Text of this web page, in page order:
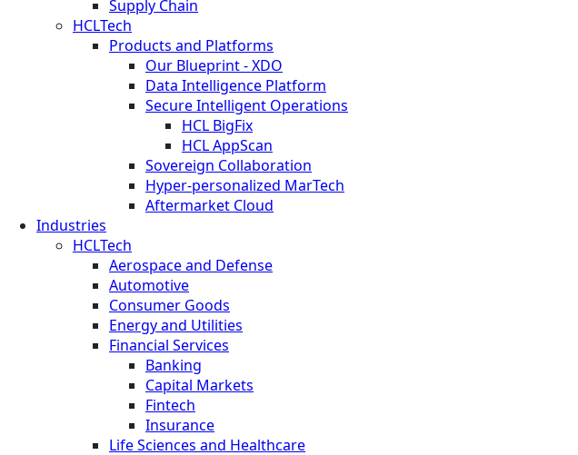
Supply Chain
HCLTech
Products and Platforms
Our Blueprint - XDO
Data Intelligence Platform
Secure Intelligent Operations
HCL BigFix
HCL AppScan
Sovereign Collaboration
Hyper-personalized MarTech
Aftermarket Cloud
Industries
HCLTech
Aerospace and Defense
Automotive
Consumer Goods
Energy and Utilities
Financial Services
Banking
Capital Markets
Fintech
Insurance
Life Sciences and Healthcare